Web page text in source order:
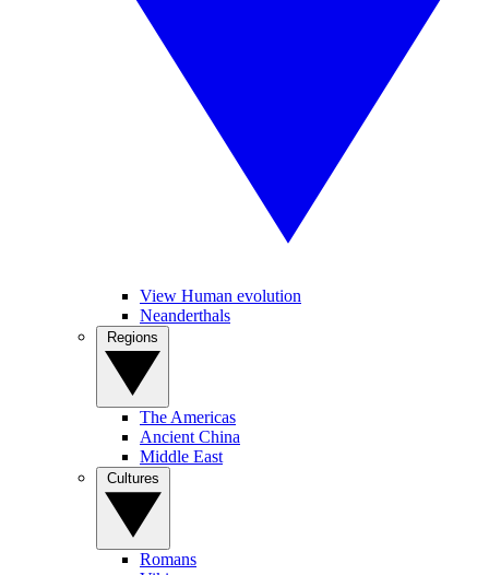
View Human evolution
Neanderthals
The Americas
Ancient China
Middle East
Romans